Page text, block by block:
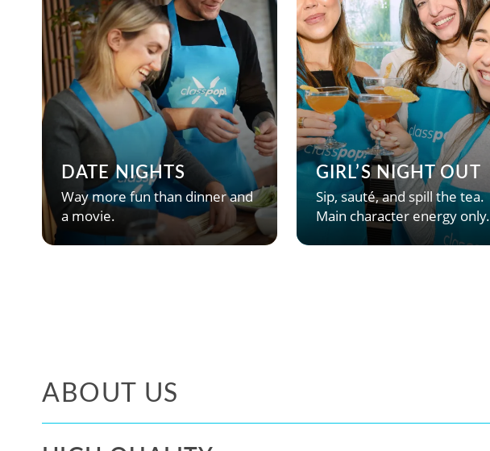
DATE NIGHTS
Way more fun than dinner and
a movie.
GIRL’S NIGHT OUT
Sip, sauté, and spill the tea.
Main character energy only.
ABOUT US